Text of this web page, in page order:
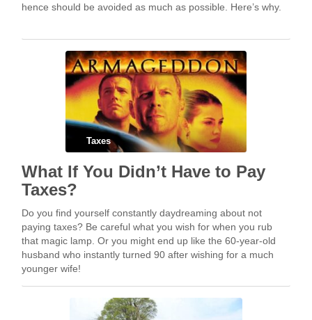
hence should be avoided as much as possible. Here’s why.
Taxes
What If You Didn’t Have to Pay
Taxes?
Do you find yourself constantly daydreaming about not
paying taxes? Be careful what you wish for when you rub
that magic lamp. Or you might end up like the 60-year-old
husband who instantly turned 90 after wishing for a much
younger wife!